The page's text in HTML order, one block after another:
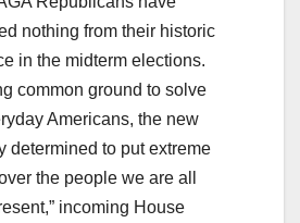
nothing from their historic
in the midterm elections.
common ground to solve
Americans, the new
determined to put extreme
the people we are all
incoming House